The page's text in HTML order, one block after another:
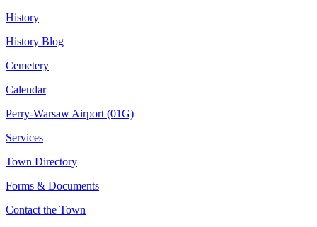
History
History Blog
Cemetery
Calendar
Perry-Warsaw Airport (01G)
Services
Town Directory
Forms & Documents
Contact the Town